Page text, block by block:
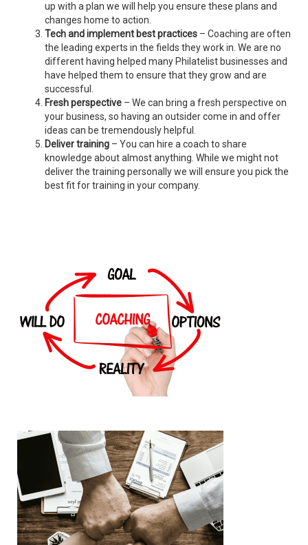
up with a plan we will help you ensure these plans and
changes home to action.
Tech and implement best practices – Coaching are often
the leading experts in the fields they work in. We are no
different having helped many Philatelist businesses and
have helped them to ensure that they grow and are
successful.
Fresh perspective – We can bring a fresh perspective on
your business, so having an outsider come in and offer
ideas can be tremendously helpful.
Deliver training – You can hire a coach to share
knowledge about almost anything. While we might not
deliver the training personally we will ensure you pick the
best fit for training in your company.